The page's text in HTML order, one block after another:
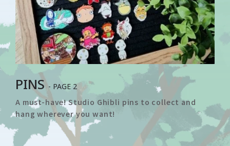
PINS - PAGE 2
A must-have! Studio Ghibli pins to collect and
hang wherever you want!